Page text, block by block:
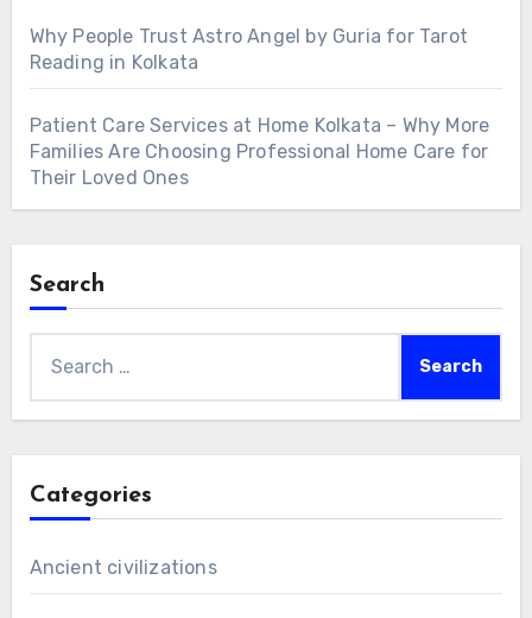
Why People Trust Astro Angel by Guria for Tarot
Reading in Kolkata
Patient Care Services at Home Kolkata – Why More
Families Are Choosing Professional Home Care for
Their Loved Ones
Search
for:
Categories
Ancient civilizations